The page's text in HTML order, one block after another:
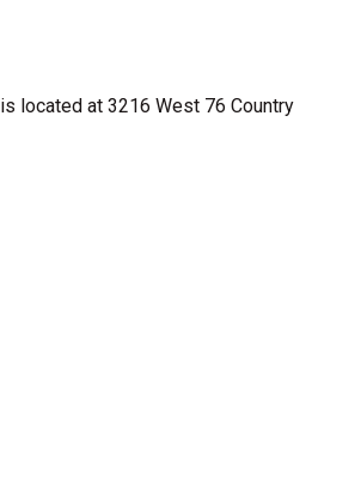
is located at 3216 West 76 Country